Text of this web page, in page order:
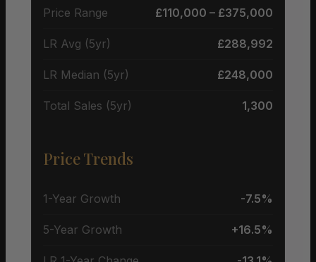
Price Range £110,000 – £375,000
LR Avg (5yr) £288,992
LR Median (5yr) £248,000
Total Sales (5yr) 1,300
Price Trends
1-Year Growth -7.5%
5-Year Growth +16.5%